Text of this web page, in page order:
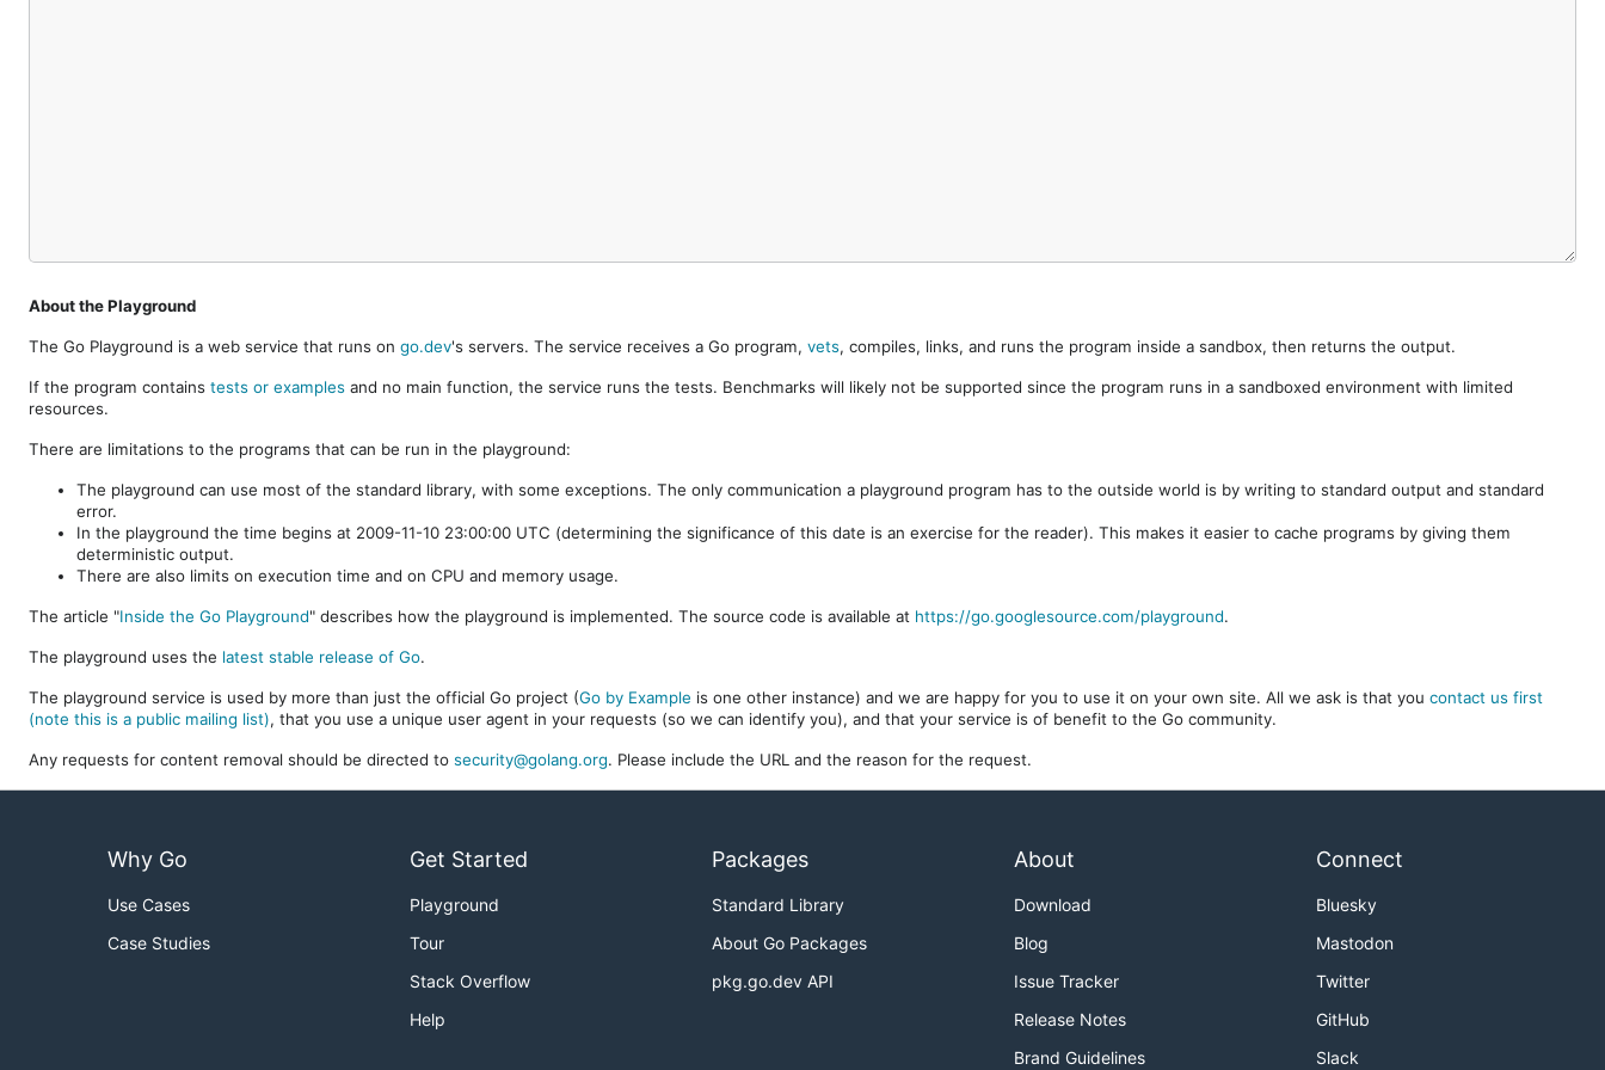
About the Playground
The Go Playground is a web service that runs on go.dev's servers. The service receives a Go program, vets, compiles, links, and runs the program inside a sandbox, then returns the output.
If the program contains tests or examples and no main function, the service runs the tests. Benchmarks will likely not be supported since the program runs in a sandboxed environment with limited
resources.
There are limitations to the programs that can be run in the playground:
The playground can use most of the standard library, with some exceptions. The only communication a playground program has to the outside world is by writing to standard output and standard
error.
In the playground the time begins at 2009-11-10 23:00:00 UTC (determining the significance of this date is an exercise for the reader). This makes it easier to cache programs by giving them
deterministic output.
There are also limits on execution time and on CPU and memory usage.
The article "Inside the Go Playground" describes how the playground is implemented. The source code is available at https://go.googlesource.com/playground.
The playground uses the latest stable release of Go.
The playground service is used by more than just the official Go project (Go by Example is one other instance) and we are happy for you to use it on your own site. All we ask is that you contact us first
(note this is a public mailing list), that you use a unique user agent in your requests (so we can identify you), and that your service is of benefit to the Go community.
Any requests for content removal should be directed to security@golang.org. Please include the URL and the reason for the request.
Why Go
Use Cases
Case Studies
Get Started
Playground
Tour
Stack Overflow
Help
Packages
Standard Library
About Go Packages
pkg.go.dev API
About
Download
Blog
Issue Tracker
Release Notes
Brand Guidelines
Connect
Bluesky
Mastodon
Twitter
GitHub
Slack